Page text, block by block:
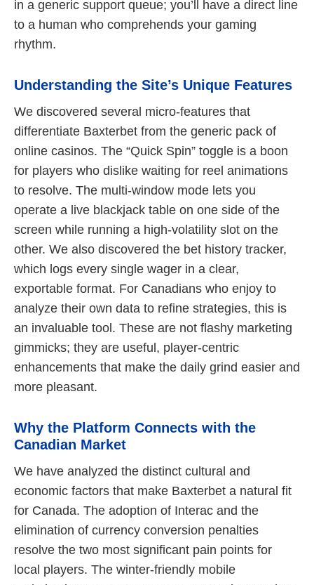
in a generic support queue; you’ll have a direct line
to a human who comprehends your gaming
rhythm.
Understanding the Site’s Unique Features
We discovered several micro-features that
differentiate Baxterbet from the generic pack of
online casinos. The “Quick Spin” toggle is a boon
for players who dislike waiting for reel animations
to resolve. The multi-window mode lets you
operate a live blackjack table on one side of the
screen while running a high-volatility slot on the
other. We also discovered the bet history tracker,
which logs every single wager in a clear,
exportable format. For Canadians who enjoy to
analyze their own data to refine strategies, this is
an invaluable tool. These are not flashy marketing
gimmicks; they are useful, player-centric
enhancements that make the daily grind easier and
more pleasant.
Why the Platform Connects with the
Canadian Market
We have analyzed the distinct cultural and
economic factors that make Baxterbet a natural fit
for Canada. The adoption of Interac and the
elimination of currency conversion penalties
resolve the two most significant pain points for
local players. The winter-friendly mobile